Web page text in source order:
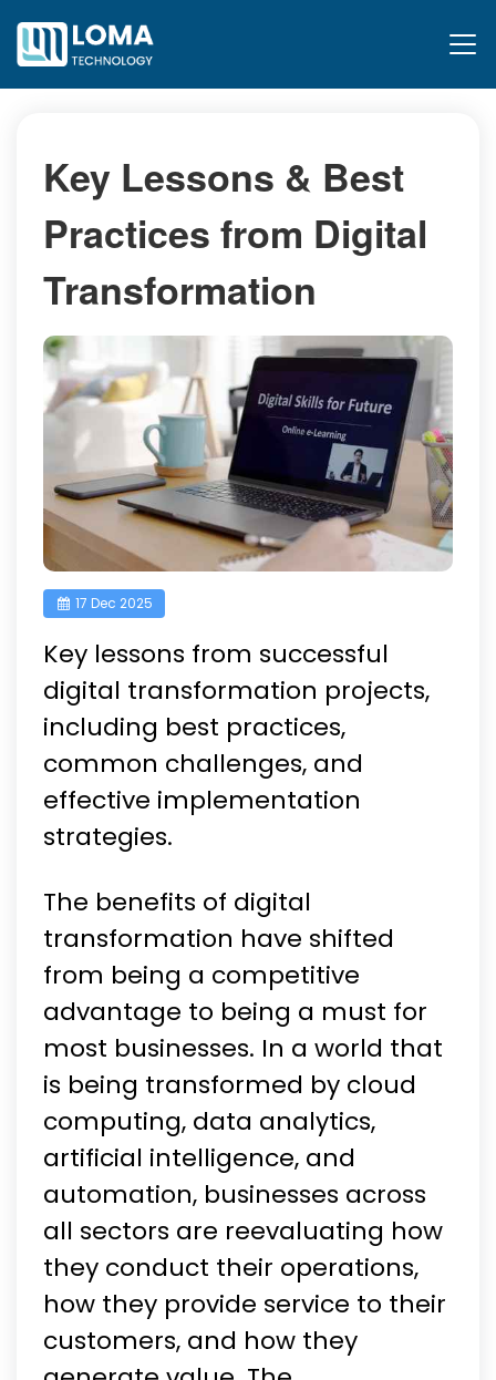
Key Lessons & Best
Practices from Digital
Transformation
17 Dec 2025
Key lessons from successful
digital transformation projects,
including best practices,
common challenges, and
effective implementation
strategies.
The benefits of digital
transformation have shifted
from being a competitive
advantage to being a must for
most businesses. In a world that
is being transformed by cloud
computing, data analytics,
artificial intelligence, and
automation, businesses across
all sectors are reevaluating how
they conduct their operations,
how they provide service to their
customers, and how they